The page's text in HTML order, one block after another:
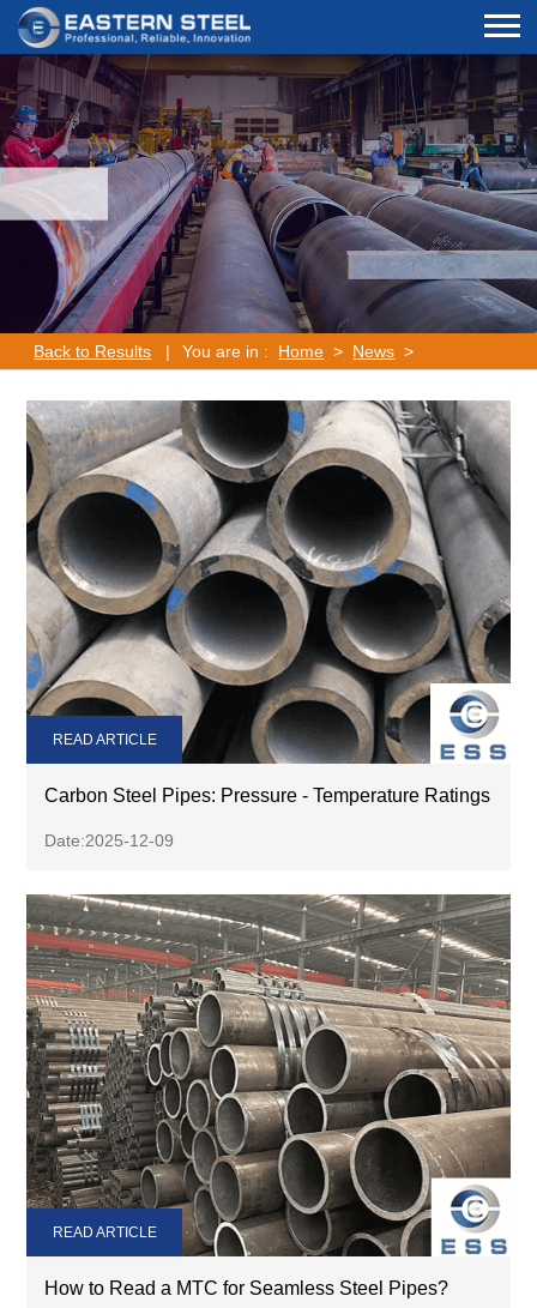
Back to Results | You are in : Home > News >
Carbon Steel Pipes: Pressure - Temperature Ratings
Date:2025-12-09
READ ARTICLE
How to Read a MTC for Seamless Steel Pipes?
READ ARTICLE